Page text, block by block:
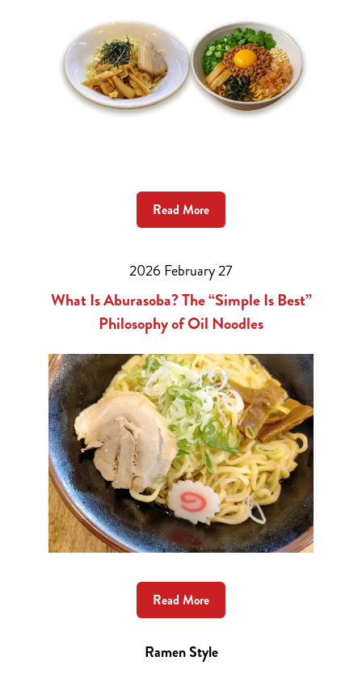
Read More
2026 February 27
What Is Aburasoba? The “Simple Is Best”
Philosophy of Oil Noodles
Read More
Ramen Style